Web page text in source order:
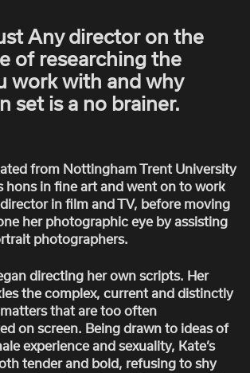
Any director on the
of researching the
work with and why
set is a no brainer.
from Nottingham Trent University
hons in fine art and went on to work
in film and TV, before moving
her photographic eye by assisting
photographers.
directing her own scripts. Her
the complex, current and distinctly
that are too often
on screen. Being drawn to ideas of
experience and sexuality, Kate’s
tender and bold, refusing to shy